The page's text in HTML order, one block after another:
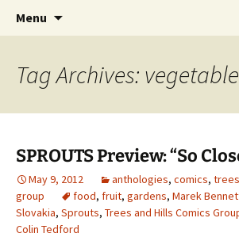
CONSPIRE!
The Group Blog of The
Cartoonist Conspiracy
Menu
Tag Archives:
SPROUTS Preview: “So
May 9, 2012 anthologies, comics,
group
food, fruit, gardens, Marek
Slovakia, Sprouts, Trees and Hills Comics
Colin Tedford